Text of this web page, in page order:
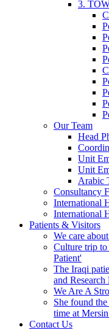
3.
Our Team
Head
Unit
Unit
Arabic
Consultancy
International
International
Patients & Visitors
We care
Culture trip
Patient'
The Iraqi
and Research
We Are A
She found
time at
Contact Us